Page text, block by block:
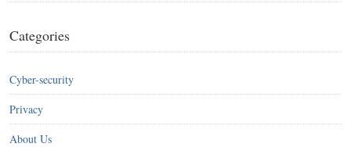
Categories
Cyber-security
Privacy
About Us